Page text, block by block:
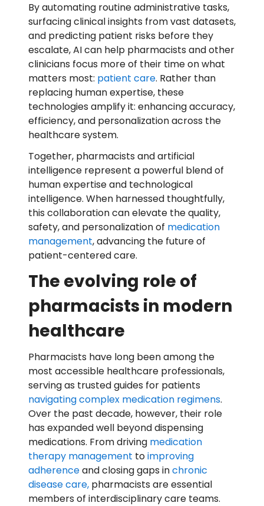
By automating routine administrative tasks,
surfacing clinical insights from vast datasets,
and predicting patient risks before they
escalate, AI can help pharmacists and other
clinicians focus more of their time on what
matters most: patient care. Rather than
replacing human expertise, these
technologies amplify it: enhancing accuracy,
efficiency, and personalization across the
healthcare system.
Together, pharmacists and artificial
intelligence represent a powerful blend of
human expertise and technological
intelligence. When harnessed thoughtfully,
this collaboration can elevate the quality,
safety, and personalization of medication
management, advancing the future of
patient-centered care.
The evolving role of
pharmacists in modern
healthcare
Pharmacists have long been among the
most accessible healthcare professionals,
serving as trusted guides for patients
navigating complex medication regimens.
Over the past decade, however, their role
has expanded well beyond dispensing
medications. From driving medication
therapy management toimproving
adherenceand closing gaps inchronic
disease care, pharmacists are essential
members of interdisciplinary care teams.